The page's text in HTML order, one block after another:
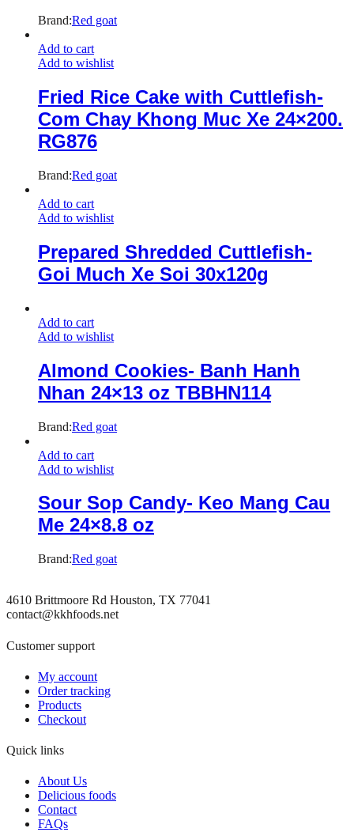
Brand:Red goat
Add to cart
Add to wishlist
Fried Rice Cake with Cuttlefish-
Com Chay Khong Muc Xe 24×200.
RG876
Brand:Red goat
Add to cart
Add to wishlist
Prepared Shredded Cuttlefish-
Goi Much Xe Soi 30x120g
Add to cart
Add to wishlist
Almond Cookies- Banh Hanh
Nhan 24×13 oz TBBHN114
Brand:Red goat
Add to cart
Add to wishlist
Sour Sop Candy- Keo Mang Cau
Me 24×8.8 oz
Brand:Red goat
4610 Brittmoore Rd Houston, TX 77041
contact@kkhfoods.net
Customer support
My account
Order tracking
Products
Checkout
Quick links
About Us
Delicious foods
Contact
FAQs